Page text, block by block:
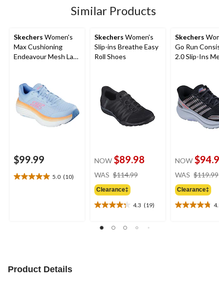
Similar Products
Skechers Women's
Max Cushioning
Endeavour Mesh Lace
$99.99
5.0 (10)
5.0
Skechers Women's
Slip-ins Breathe Easy
Roll Shoes
NOW $89.98
WAS $114.99
Clearance‡
4.3 (19)
4.3
of
Skechers
Go Run
2.0 Slip-Ins
NOW
WAS $119.99
Clearance‡
4.8
Product Details